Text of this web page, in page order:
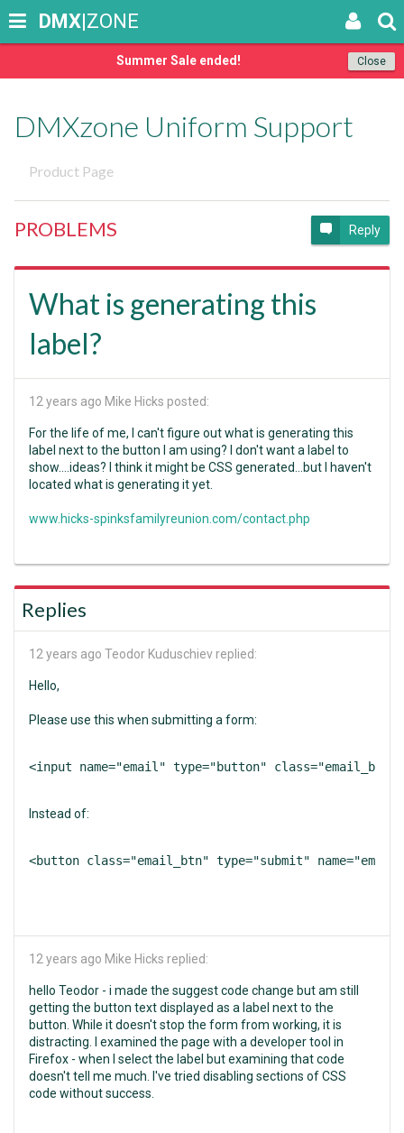
Close
Summer Sale ended!
DMX|ZONE
DMXzone Uniform Support
Product Page
PROBLEMS Reply
What is generating this
label?
12 years ago Mike Hicks posted:
For the life of me, I can't figure out what is generating this
label next to the button I am using? I don't want a label to
show....ideas? I think it might be CSS generated...but I haven't
located what is generating it yet.
www.hicks-spinksfamilyreunion.com/contact.php
Replies
12 years ago Teodor Kuduschiev replied:
Hello,
Please use this when submitting a form:
<input name="email" type="button"
Instead of:
<button class="email_btn" type="submit"
12 years ago Mike Hicks replied:
hello Teodor - i made the suggest code change but am still
getting the button text displayed as a label next to the
button. While it doesn't stop the form from working, it is
distracting. I examined the page with a developer tool in
Firefox - when I select the label but examining that code
doesn't tell me much. I've tried disabling sections of CSS
code without success.